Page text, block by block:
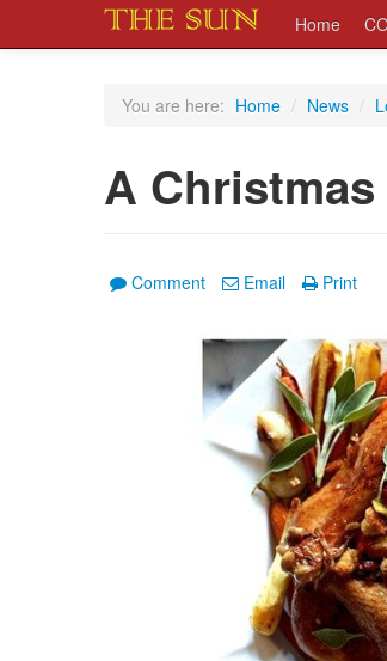
Home
You are here: Home / News /
A
Comment Email Print